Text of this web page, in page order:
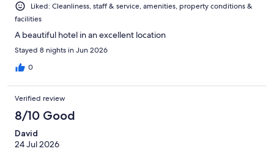
Liked: Cleanliness, staff & service, amenities, property conditions &
facilities
A beautiful hotel in an excellent location
Stayed 8 nights in Jun 2026
0
Verified review
8/10 Good
David
24 Jul 2026